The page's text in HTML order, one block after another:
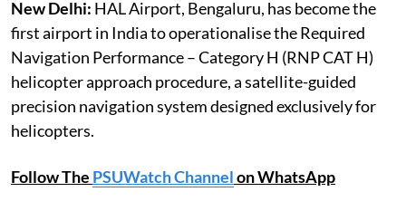
New Delhi: HAL Airport, Bengaluru, has become the
first airport in India to operationalise the Required
Navigation Performance – Category H (RNP CAT H)
helicopter approach procedure, a satellite-guided
precision navigation system designed exclusively for
helicopters.
Follow The PSUWatch Channelon WhatsApp